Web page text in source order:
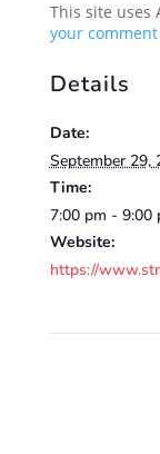
This site uses
your
Details
Date:
September 29,
Time:
7:00 pm - 9:00
Website:
https://